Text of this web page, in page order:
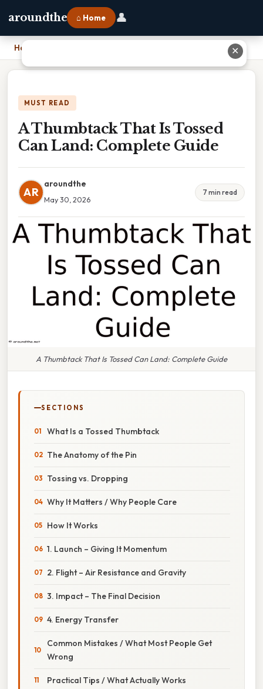
aroundthe ⌂ Home 👤
Home A Thumbtack That Is Tossed Can Land: Complete Guide
MUST READ
A Thumbtack That Is Tossed
Can Land: Complete Guide
AR
aroundthe
May 30, 2026
7 min read
A Thumbtack That Is Tossed Can Land: Complete Guide
SECTIONS
What Is a Tossed Thumbtack
The Anatomy of the Pin
Tossing vs. Dropping
Why It Matters / Why People Care
How It Works
1. Launch – Giving It Momentum
2. Flight – Air Resistance and Gravity
3. Impact – The Final Decision
4. Energy Transfer
Common Mistakes / What Most People Get
Wrong
Practical Tips / What Actually Works
✕